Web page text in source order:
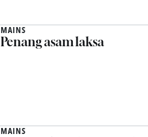
MAINS
Penang asam laksa
MAINS